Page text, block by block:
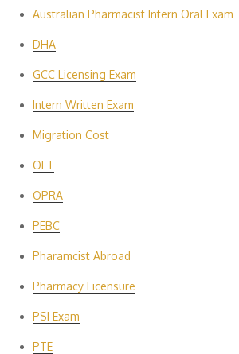
Australian Pharmacist Intern Oral Exam
DHA
GCC Licensing Exam
Intern Written Exam
Migration Cost
OET
OPRA
PEBC
Pharamcist Abroad
Pharmacy Licensure
PSI Exam
PTE